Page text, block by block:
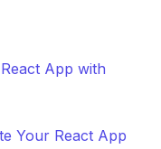
App with
Your React App